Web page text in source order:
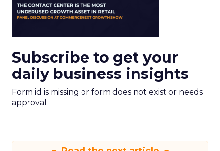
Subscribe to get your
daily business insights
Form id is missing or form does not exist or needs
approval